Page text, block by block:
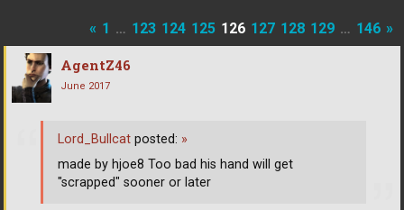
« 1 … 123 124 125 126 127 128 129 … 146 »
AgentZ46
June 2017
Lord_Bullcat posted: »
made by hjoe8 Too bad his hand will get
"scrapped" sooner or later